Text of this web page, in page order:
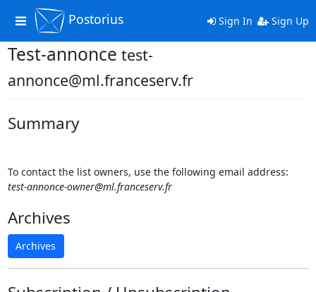
Toggle
navigation
Postorius Sign In Sign Up
Test-annonce test-
annonce@ml.franceserv.fr
Summary
To contact the list owners, use the following email address:
test-annonce-owner@ml.franceserv.fr
Archives
Archives